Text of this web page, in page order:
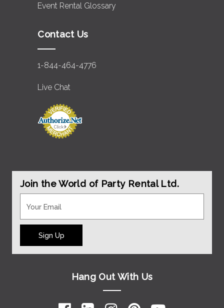
Event Rental Glossary
Contact Us
1-844-464-4776
Live Chat
Join the World of Party Rental Ltd.
Sign Up
Hang Out With Us